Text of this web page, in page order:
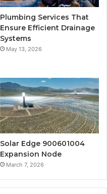
Plumbing Services That
Ensure Efficient Drainage
Systems
May 13, 2026
Solar Edge 900601004
Expansion Node
March 7, 2026